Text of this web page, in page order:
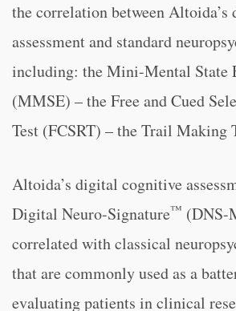
the correlation between
assessment and standard
including: the Mini-Mental State
(MMSE) – the Free and Cued
Test (FCSRT) – the Trail Making
Altoida’s digital cognitive
Digital Neuro-Signature™ (DNS-
correlated with classical
that are commonly used as a
evaluating patients in clinical